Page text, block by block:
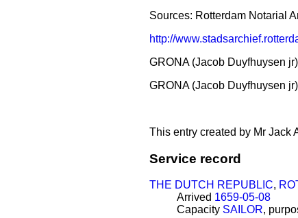
Sources: Rotterdam Notarial
http://
GRONA (Jacob Duyfhuysen
GRONA (Jacob Duyfhuysen
This entry created by Mr Jack
Service record
THE DUTCH REPUBLIC,
Arrived 1659-05-08
Capacity SAILOR,